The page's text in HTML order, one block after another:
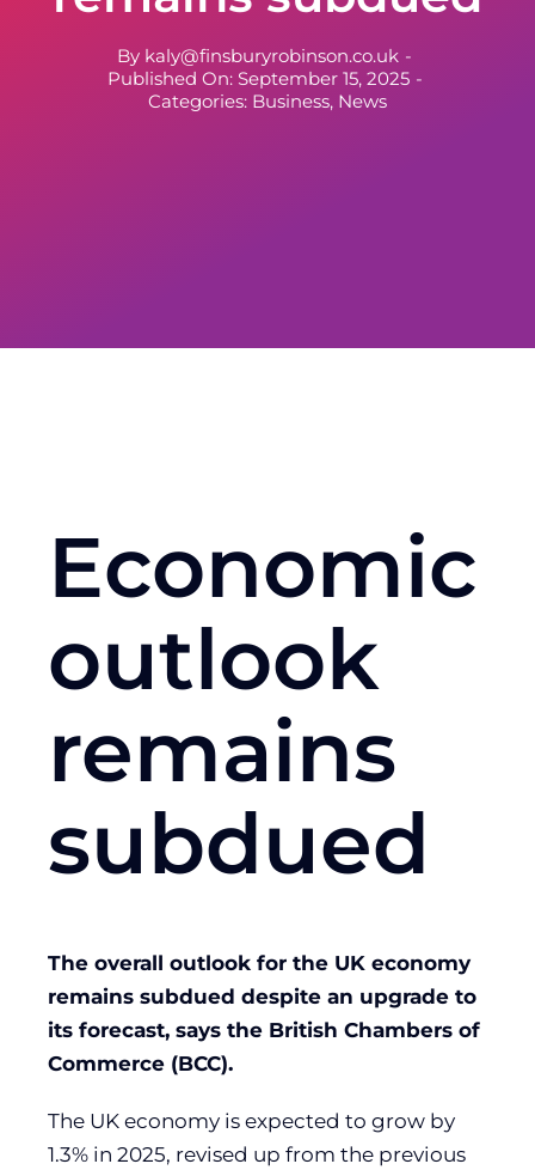
By kaly@finsburyrobinson.co.uk -
Published On: September 15, 2025 -
Categories: Business, News
Economic
outlook
remains
subdued
The overall outlook for the UK economy
remains subdued despite an upgrade to
its forecast, says the British Chambers of
Commerce (BCC).
The UK economy is expected to grow by
1.3% in 2025, revised up from the previous